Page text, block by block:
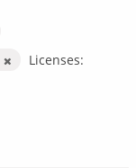
Licenses: